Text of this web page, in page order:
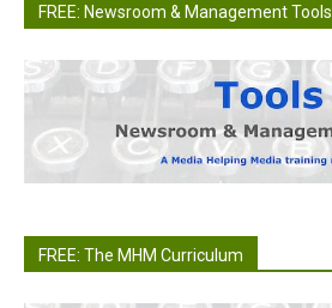
FREE: Newsroom & Management Tools
FREE: The MHM Curriculum